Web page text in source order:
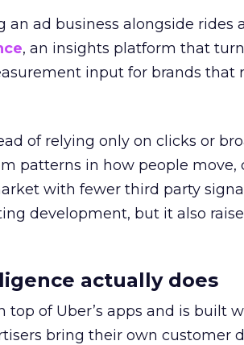
an ad business alongside rides
, an insights platform that
input for brands that
of relying only on clicks or
patterns in how people move,
with fewer third party
development, but it also
actually does
top of Uber’s apps and is built
bring their own customer